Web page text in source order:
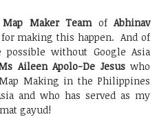
Map Maker TeamofAbhinav
making this happen. And of
without Google Asia
Aileen Apolo-De Jesuswho
Making in the Philippines
and who has served as my
gayud!